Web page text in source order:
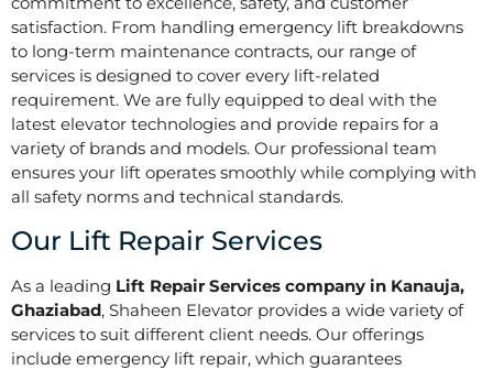
satisfaction. From handling emergency lift breakdowns
to long-term maintenance contracts, our range of
services is designed to cover every lift-related
requirement. We are fully equipped to deal with the
latest elevator technologies and provide repairs for a
variety of brands and models. Our professional team
ensures your lift operates smoothly while complying with
all safety norms and technical standards.
Our Lift Repair Services
As a leading Lift Repair Services company in Kanauja,
Ghaziabad, Shaheen Elevator provides a wide variety of
services to suit different client needs. Our offerings
include emergency lift repair, which guarantees